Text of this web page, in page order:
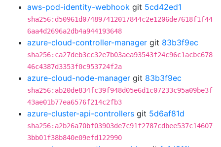
aws-pod-identity-webhook git 5cd42ed1
sha256:d50961d074897412017844c2e1206de7618f1f44
6aa4d2696a2db4a944193648
azure-cloud-controller-manager git 83b3f9ec
sha256:ca27deb3cc32e7b03aea93543f24c96c1acbc678
46c4387d3353f0c953724f2a
azure-cloud-node-manager git 83b3f9ec
sha256:ab20de834fc39f948d05e6d1c07233c95a09be3f
43ae01b77ea6576f214c2fb3
azure-cluster-api-controllers git 5d6af81d
sha256:a2b26a70bf03903de7c91f2787cdbee537c14607
3bb01f38b840e09efd122990